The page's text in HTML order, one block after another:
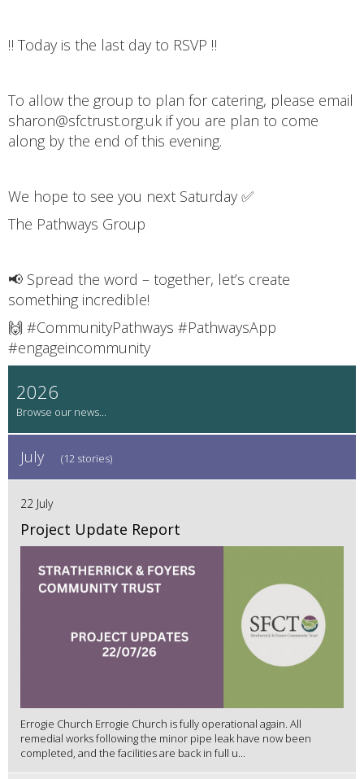
‼️ Today is the last day to RSVP ‼️
To allow the group to plan for catering, please email
sharon@sfctrust.org.uk if you are plan to come
along by the end of this evening.
We hope to see you next Saturday ✅
The Pathways Group
📢 Spread the word – together, let’s create
something incredible!
🙌 #CommunityPathways #PathwaysApp
#engageincommunity
2026
July (12 stories)
22 July
Project Update Report
Errogie Church Errogie Church is fully operational again. All
remedial works following the minor pipe leak have now been
completed, and the facilities are back in full u...